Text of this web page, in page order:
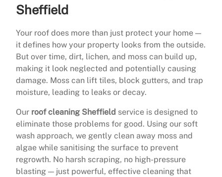
Sheffield
Your roof does more than just protect your home —
it defines how your property looks from the outside.
But over time, dirt, lichen, and moss can build up,
making it look neglected and potentially causing
damage. Moss can lift tiles, block gutters, and trap
moisture, leading to leaks or decay.
Our roof cleaning Sheffield service is designed to
eliminate those problems for good. Using our soft
wash approach, we gently clean away moss and
algae while sanitising the surface to prevent
regrowth. No harsh scraping, no high-pressure
blasting — just powerful, effective cleaning that